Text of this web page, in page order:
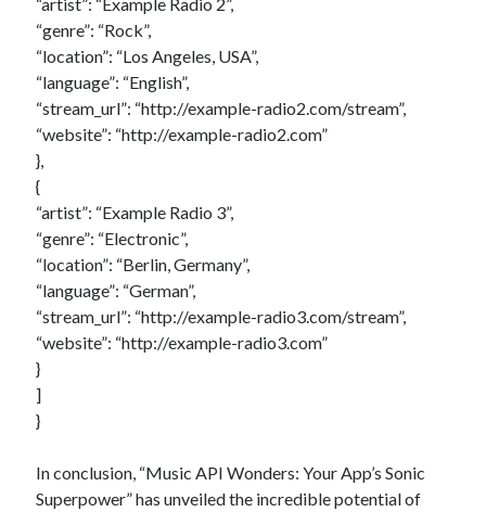
“genre”: “Rock”,
“location”: “Los Angeles, USA”,
“language”: “English”,
“stream_url”: “http://example-radio2.com/stream”,
“website”: “http://example-radio2.com”
},
{
“artist”: “Example Radio 3”,
“genre”: “Electronic”,
“location”: “Berlin, Germany”,
“language”: “German”,
“stream_url”: “http://example-radio3.com/stream”,
“website”: “http://example-radio3.com”
}
]
}
In conclusion, “Music API Wonders: Your App’s Sonic
Superpower” has unveiled the incredible potential of